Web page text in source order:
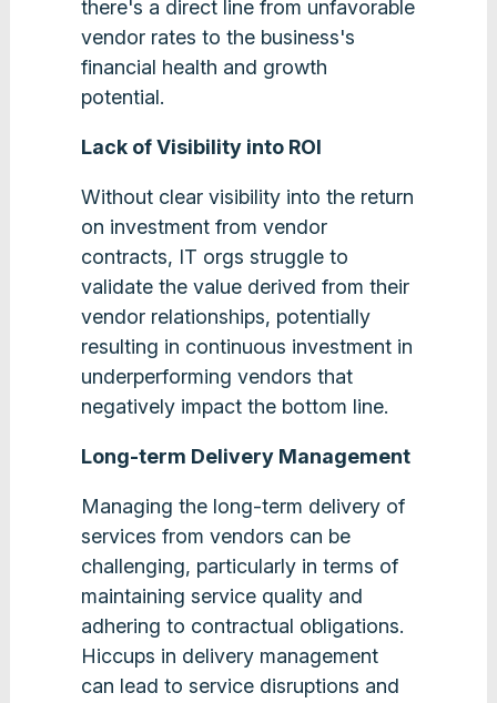
there's a direct line from unfavorable
vendor rates to the business's
financial health and growth
potential.
Lack of Visibility into ROI
Without clear visibility into the return
on investment from vendor
contracts, IT orgs struggle to
validate the value derived from their
vendor relationships, potentially
resulting in continuous investment in
underperforming vendors that
negatively impact the bottom line.
Long-term Delivery Management
Managing the long-term delivery of
services from vendors can be
challenging, particularly in terms of
maintaining service quality and
adhering to contractual obligations.
Hiccups in delivery management
can lead to service disruptions and